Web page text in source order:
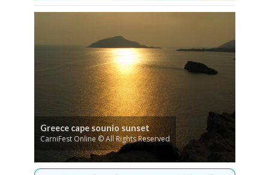
Greece cape sounio sunset
CarniFest Online © All Rights Reserved